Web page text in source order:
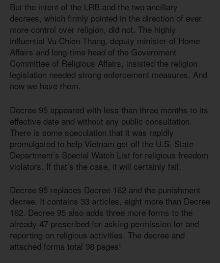
But the intent of the LRB and the two ancillary
decrees, which firmly pointed in the direction of ever
more control over religion, did not. The highly
influential Vu Chien Thang, deputy minister of Home
Affairs and long-time head of the Government
Committee of Religious Affairs, insisted the religion
legislation needed strong enforcement measures. And
now we have them.
Decree 95 appeared with less than three months to its
effective date and without any public consultation.
There is some speculation that it was rapidly
promulgated to help Vietnam get off the U.S. State
Department’s Special Watch List for religious freedom
violators. If that’s the case, it will certainly fail.
Decree 95 replaces Decree 162 and the punishment
decree. It contains 33 articles, eight more than Decree
162. Decree 95 also adds three more forms to the
already 47 prescribed for asking permission for and
reporting on religious activities. The decree and
attached forms total 98 pages!